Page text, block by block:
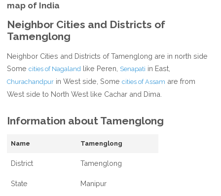
map of India
Neighbor Cities and Districts of
Tamenglong
Neighbor Cities and Districts of Tamenglong are in north side
Somecities of Nagaland like Peren, Senapati in East,
Churachandpur in West side, Somecities of Assam are from
West side to North West like Cachar and Dima.
Information about Tamenglong
Name Tamenglong
District Tamenglong
State Manipur